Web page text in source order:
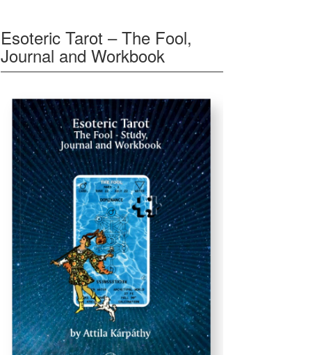
Esoteric Tarot – The Fool,
Journal and Workbook